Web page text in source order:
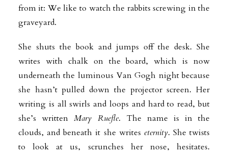
from it: We like to watch the rabbits screwing in the
graveyard.
She shuts the book and jumps off the desk. She
writes with chalk on the board, which is now
underneath the luminous Van Gogh night because
she hasn’t pulled down the projector screen. Her
writing is all swirls and loops and hard to read, but
she’s writtenMary Ruefle. The name is in the
clouds, and beneath it she writes eternity. She twists
to look at us, scrunches her nose, hesitates.